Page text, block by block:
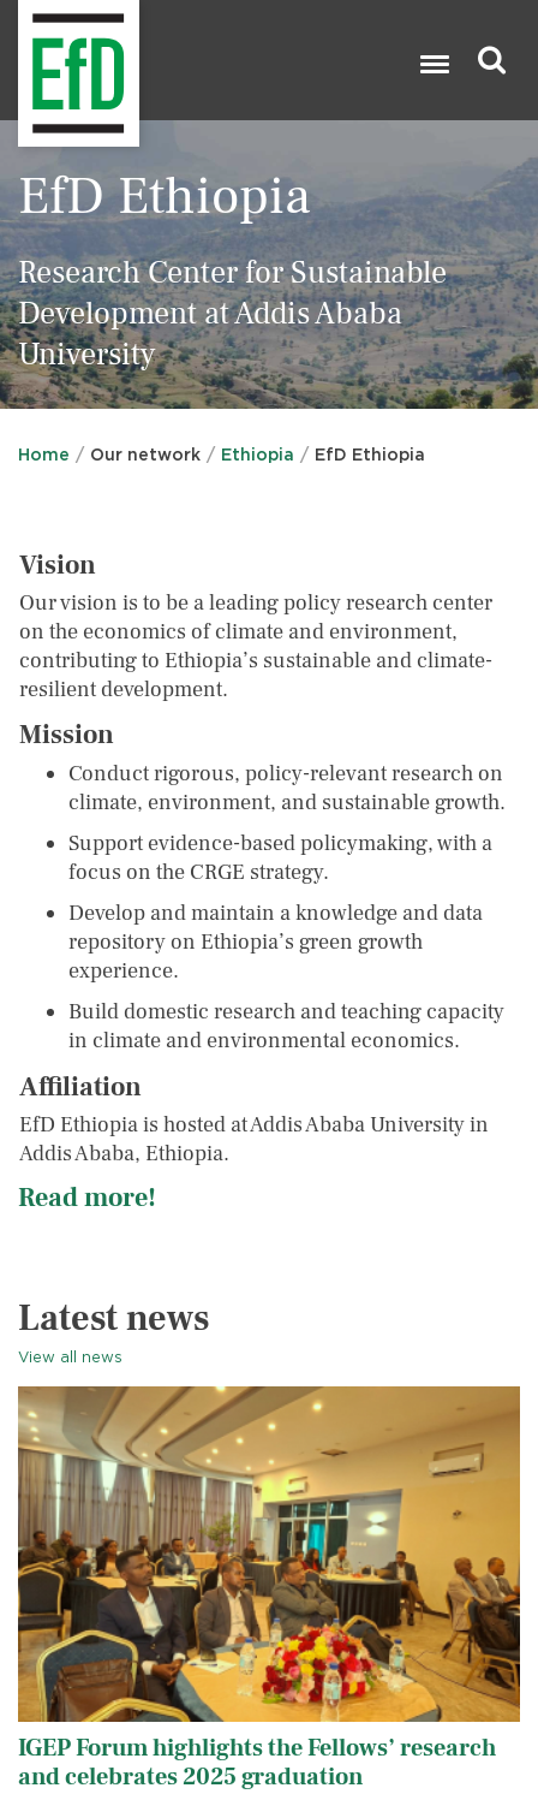
EfD Ethiopia
Research Center for Sustainable
Development at Addis Ababa
University
Home Our network Ethiopia EfD Ethiopia
Vision
Our vision is to be a leading policy research center
on the economics of climate and environment,
contributing to Ethiopia’s sustainable and climate-
resilient development.
Mission
Conduct rigorous, policy-relevant research on
climate, environment, and sustainable growth.
Support evidence-based policymaking, with a
focus on the CRGE strategy.
Develop and maintain a knowledge and data
repository on Ethiopia’s green growth
experience.
Build domestic research and teaching capacity
in climate and environmental economics.
Affiliation
EfD Ethiopia is hosted at Addis Ababa University in
Addis Ababa, Ethiopia.
Read more!
Latest news
View all news
IGEP Forum highlights the Fellows’ research
and celebrates 2025 graduation